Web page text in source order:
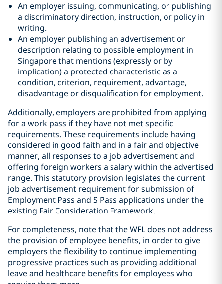
An employer issuing, communicating, or publishing
a discriminatory direction, instruction, or policy in
writing.
An employer publishing an advertisement or
description relating to possible employment in
Singapore that mentions (expressly or by
implication) a protected characteristic as a
condition, criterion, requirement, advantage,
disadvantage or disqualification for employment.
Additionally, employers are prohibited from applying
for a work pass if they have not met specific
requirements. These requirements include having
considered in good faith and in a fair and objective
manner, all responses to a job advertisement and
offering foreign workers a salary within the advertised
range. This statutory provision legislates the current
job advertisement requirement for submission of
Employment Pass and S Pass applications under the
existing Fair Consideration Framework.
For completeness, note that the WFL does not address
the provision of employee benefits, in order to give
employers the flexibility to continue implementing
progressive practices such as providing additional
leave and healthcare benefits for employees who